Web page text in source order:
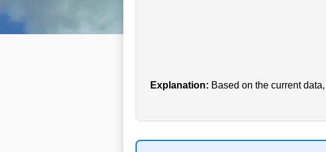
Explanation: Based on the current